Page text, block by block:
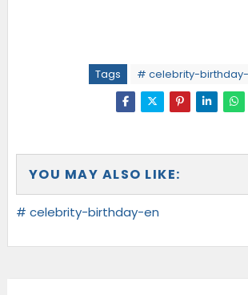
Tags # celebrity-
YOU MAY ALSO LIKE:
# celebrity-birthday-en